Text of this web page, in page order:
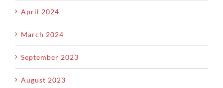
April 2024
March 2024
September 2023
August 2023